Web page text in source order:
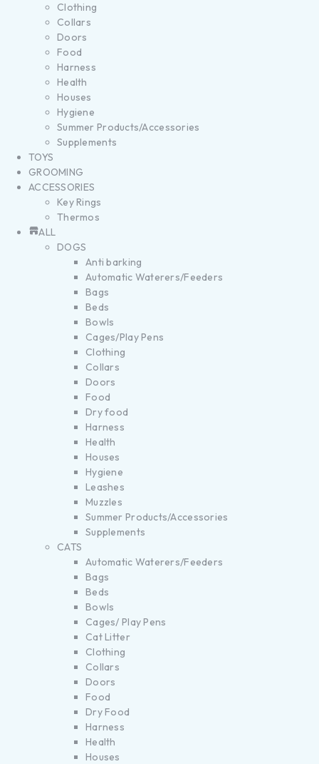
Clothing
Collars
Doors
Food
Harness
Health
Houses
Hygiene
Summer Products/Accessories
Supplements
TOYS
GROOMING
ACCESSORIES
Key Rings
Thermos
ALL
DOGS
Anti barking
Automatic Waterers/Feeders
Bags
Beds
Bowls
Cages/Play Pens
Clothing
Collars
Doors
Food
Dry food
Harness
Health
Houses
Hygiene
Leashes
Muzzles
Summer Products/Accessories
Supplements
CATS
Automatic Waterers/Feeders
Bags
Beds
Bowls
Cages/ Play Pens
Cat Litter
Clothing
Collars
Doors
Food
Dry Food
Harness
Health
Houses